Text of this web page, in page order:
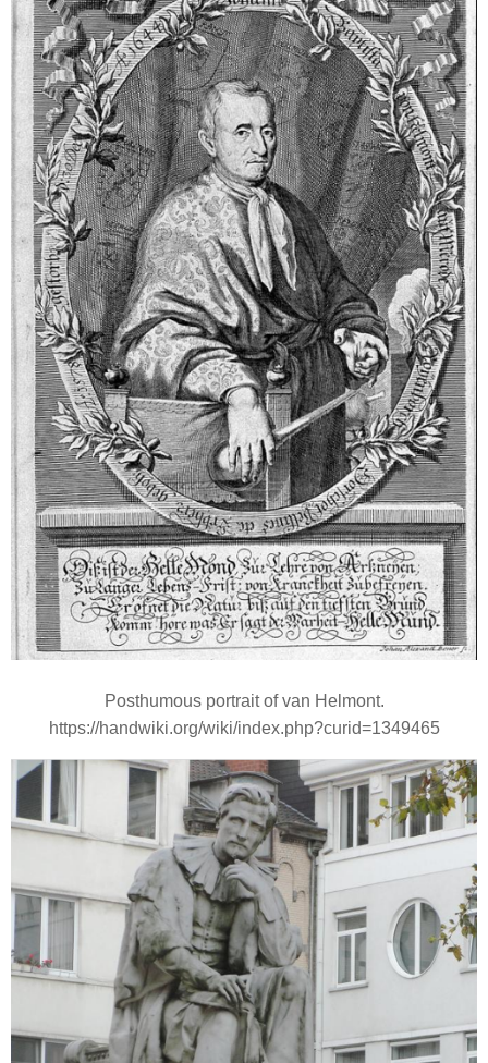
Posthumous portrait of van Helmont.
https://handwiki.org/wiki/index.php?curid=1349465